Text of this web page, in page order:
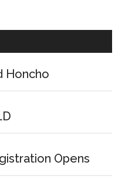
Honcho
Opens